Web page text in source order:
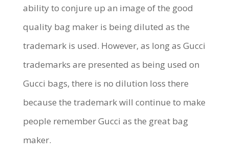
ability to conjure up an image of the good
quality bag maker is being diluted as the
trademark is used. However, as long as Gucci
trademarks are presented as being used on
Gucci bags, there is no dilution loss there
because the trademark will continue to make
people remember Gucci as the great bag
maker.